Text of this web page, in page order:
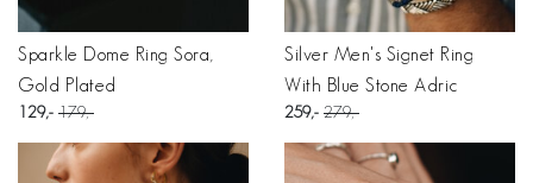
Sparkle Dome Ring Sora,
Gold Plated
129 179
Silver Men's Signet Ring
With Blue Stone Adric
259 279